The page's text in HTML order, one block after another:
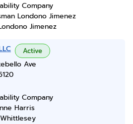
Company
Londono Jimenez
Jimenez
Active
Ave
Company
Harris